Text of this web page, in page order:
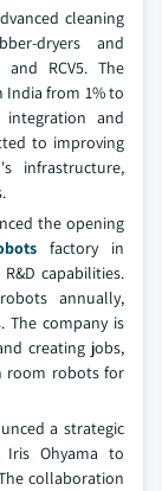
cleaning
dryers and
RCV5. The
India from 1% to
and
to improving
infrastructure,
the opening
factory in
capabilities.
annually,
The company is
creating jobs,
room robots for
a strategic
Iris Ohyama to
collaboration